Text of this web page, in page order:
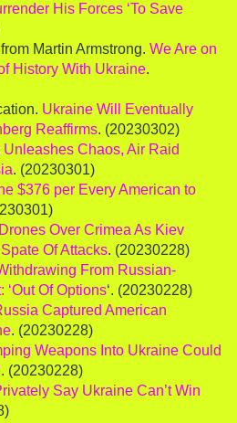
His Forces ‘To Save
Martin Armstrong. We Are on
History With Ukraine.
Ukraine Will Eventually
Reaffirms. (20230302)
Unleashes Chaos, Air Raid
. (20230301)
$376 per Every American to
Over Crimea As Kiev
Of Attacks. (20230228)
From Russian-
‘Out Of Options‘. (20230228)
Captured American
. (20230228)
Weapons Into Ukraine Could
. (20230228)
Say Ukraine Can’t Win